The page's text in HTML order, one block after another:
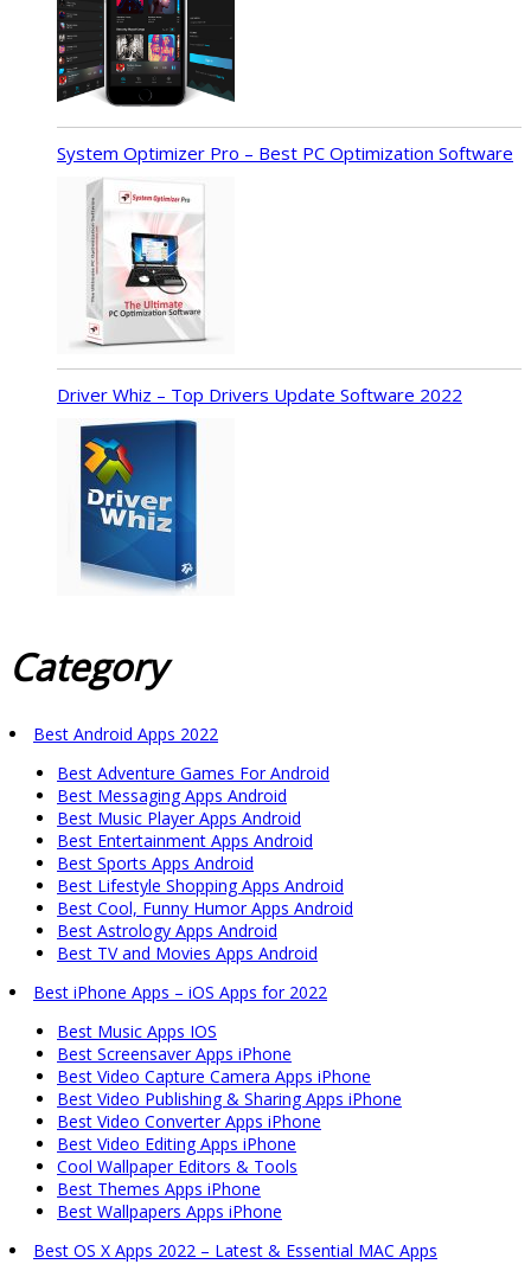
System Optimizer Pro – Best PC Optimization Software
Driver Whiz – Top Drivers Update Software 2022
Category
Best Android Apps 2022
Best Adventure Games For Android
Best Messaging Apps Android
Best Music Player Apps Android
Best Entertainment Apps Android
Best Sports Apps Android
Best Lifestyle Shopping Apps Android
Best Cool, Funny Humor Apps Android
Best Astrology Apps Android
Best TV and Movies Apps Android
Best iPhone Apps – iOS Apps for 2022
Best Music Apps IOS
Best Screensaver Apps iPhone
Best Video Capture Camera Apps iPhone
Best Video Publishing & Sharing Apps iPhone
Best Video Converter Apps iPhone
Best Video Editing Apps iPhone
Cool Wallpaper Editors & Tools
Best Themes Apps iPhone
Best Wallpapers Apps iPhone
Best OS X Apps 2022 – Latest & Essential MAC Apps